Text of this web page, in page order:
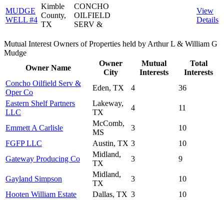
MUDGE
WELL #4
Kimble
County,
TX
CONCHO
OILFIELD
SERV &
View
Details
Mutual Interest Owners of Properties held by Arthur L & William G
Mudge
Owner Name
Owner
City
Mutual
Interests
Total
Interests
Concho Oilfield Serv &
Oper Co
Eden, TX 4
36
Eastern Shelf Partners
LLC
Lakeway,
TX
4 11
Emmett A Carlisle
McComb,
MS
3
10
FGFP LLC
Austin, TX 3
10
Gateway Producing Co
Midland,
TX
3 9
Gayland Simpson
Midland,
TX
3
10
Hooten William Estate
Dallas, TX 3
10